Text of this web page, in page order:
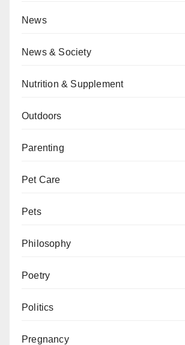
News
News & Society
Nutrition & Supplement
Outdoors
Parenting
Pet Care
Pets
Philosophy
Poetry
Politics
Pregnancy